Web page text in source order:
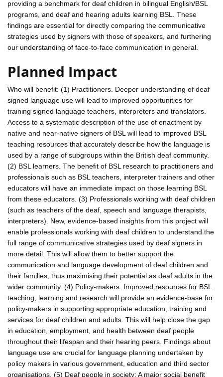
providing a benchmark for deaf children in bilingual English/BSL
programs, and deaf and hearing adults learning BSL. These
findings are essential for directly comparing the communicative
strategies used by signers with those of speakers, and furthering
our understanding of face-to-face communication in general.
Planned Impact
Who will benefit: (1) Practitioners. Deeper understanding of deaf
signed language use will lead to improved opportunities for
training signed language teachers, interpreters and translators.
Access to a systematic description of the use of enactment by
native and near-native signers of BSL will lead to improved BSL
teaching resources that accurately describe how the language is
used by a range of subgroups within the British deaf community.
(2) BSL learners. The benefit of BSL research to practitioners and
professionals such as BSL teachers, interpreter trainers and other
educators will have an immediate impact on those learning BSL
from these educators. (3) Professionals working with deaf children
(such as teachers of the deaf, speech and language therapists,
interpreters). New, evidence-based insights from this project will
enable professionals working with deaf children to understand the
full range of communicative strategies used by deaf signers in
more detail. This will allow them to better support the
communication and language development of deaf children and
their families, thus maximising their potential as deaf adults in the
wider community. (4) Policy-makers. Improved resources for BSL
teaching, learning and research will provide an evidence-base for
policy-makers in supporting appropriate education, training and
services for deaf children and adults. This will help close the gap
in education, employment, and health between deaf people
throughout their lifespan and their hearing peers. Findings about
language use are crucial for language planning undertaken by
policy makers in various government, education and third sector
organisations. (5) Deaf people in society: A major social benefit